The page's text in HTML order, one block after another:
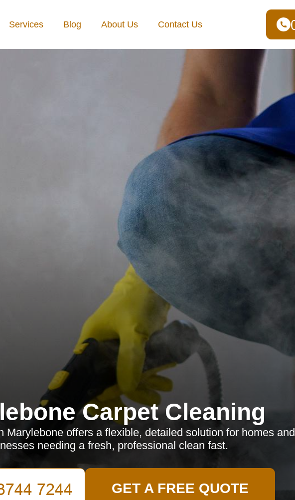
Services Blog About Us Contact Us
Carpet Cleaning
Marylebone offers a flexible, detailed solution for homes and
needing a fresh, professional clean fast.
GET A FREE QUOTE